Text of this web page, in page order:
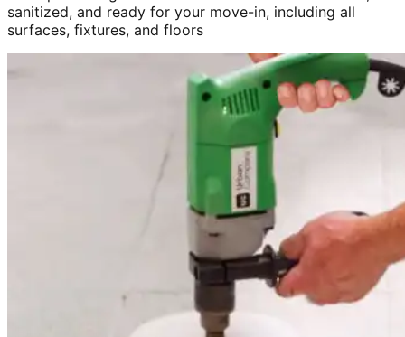
sanitized, and ready for your move-in, including all
surfaces, fixtures, and floors